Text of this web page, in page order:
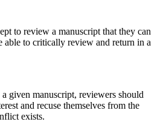
to review a manuscript that they can
to critically review and return in a
given manuscript, reviewers should
and recuse themselves from the
exists.